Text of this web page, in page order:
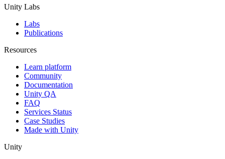
Unity Labs
Labs
Publications
Resources
Learn platform
Community
Documentation
Unity QA
FAQ
Services Status
Case Studies
Made with Unity
Unity